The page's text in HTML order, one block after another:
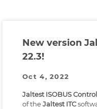
New version
22.3!
Oct 4, 2022
Jaltest ISOBUS Control
of theJaltest ITC